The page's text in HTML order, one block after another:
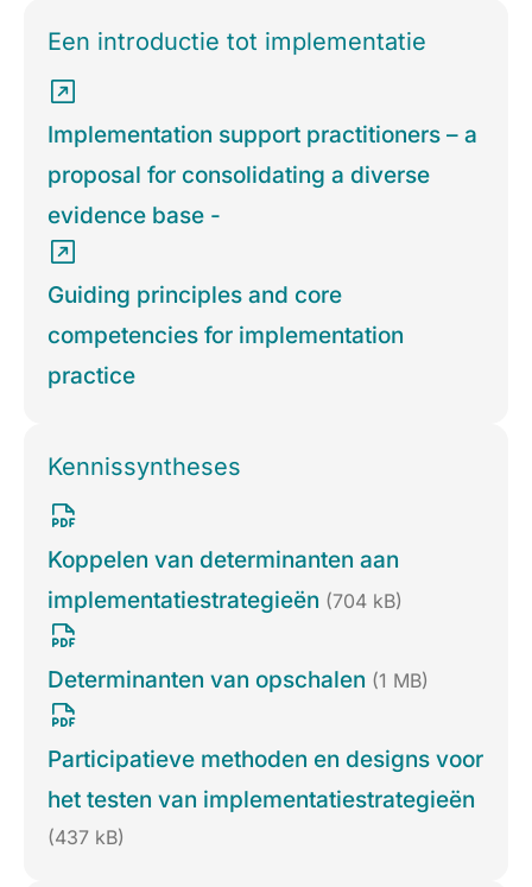
Een introductie tot implementatie
Implementation support practitioners – a
proposal for consolidating a diverse
evidence base -
Guiding principles and core
competencies for implementation
practice
Kennissyntheses
Koppelen van determinanten aan
implementatiestrategieën (704 kB)
Determinanten van opschalen (1 MB)
Participatieve methoden en designs voor
het testen van implementatiestrategieën
(437 kB)